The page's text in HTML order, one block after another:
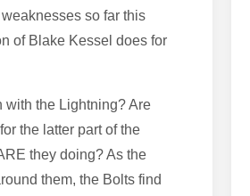
so far this
of Blake Kessel does for
with the Lightning? Are
the latter part of the
they doing? As the
them, the Bolts find